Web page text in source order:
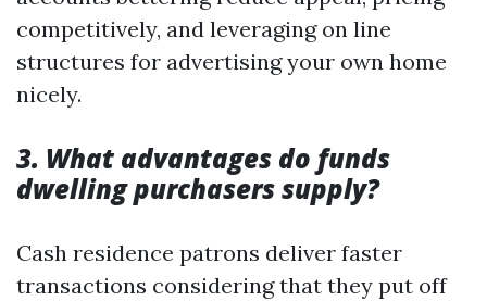
competitively, and leveraging on line
structures for advertising your own home
nicely.
3. What advantages do funds
dwelling purchasers supply?
Cash residence patrons deliver faster
transactions considering that they put off